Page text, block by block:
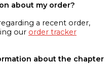
about my order?
a recent order,
our order tracker
about the chapter